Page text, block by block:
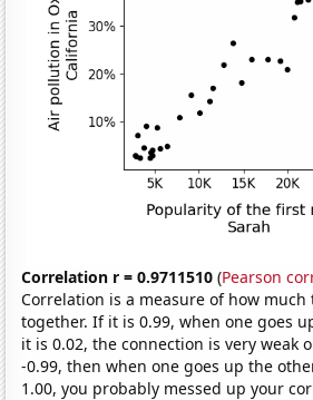
Correlation r = 0.9711510 (Pearson
Correlation is a measure of how much
together. If it is 0.99, when one goes
it is 0.02, the connection is very weak
-0.99, then when one goes up the
1.00, you probably messed up your